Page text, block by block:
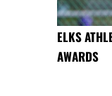
ELKS
AWARDS